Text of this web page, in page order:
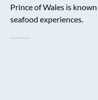
Prince of Wales is
seafood experiences.